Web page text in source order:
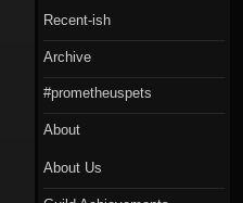
Recent-ish
Archive
#prometheuspets
About
About Us